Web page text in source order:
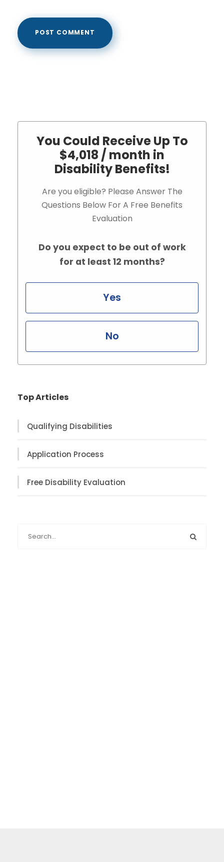
You Could Receive Up To
$4,018 / month in
Disability Benefits!
Are you eligible? Please Answer The
Questions Below For A Free Benefits
Evaluation
Do you expect to be out of work
for at least 12 months?
Yes
No
Top Articles
Qualifying Disabilities
Application Process
Free Disability Evaluation